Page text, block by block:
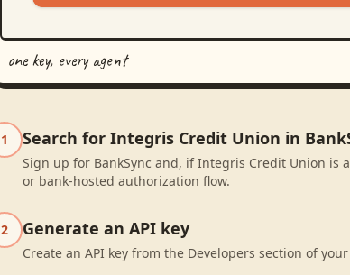
one key, every agent
1 Search for Integris Credit Union in
Sign up for BankSync and, if Integris Credit Union
or bank-hosted authorization flow.
2 Generate an API key
Create an API key from the Developers section of